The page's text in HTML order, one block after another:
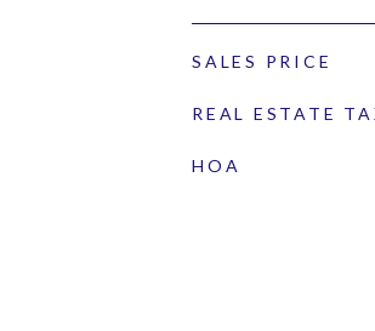
SALES PRICE
REAL ESTATE
HOA